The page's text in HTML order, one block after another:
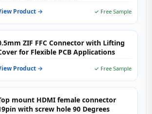
Product → ✓ Free Sample
ZIF FFC Connector with Lifting
for Flexible PCB Applications
Product → ✓ Free Sample
mount HDMI female connector
with screw hole 90 Degrees